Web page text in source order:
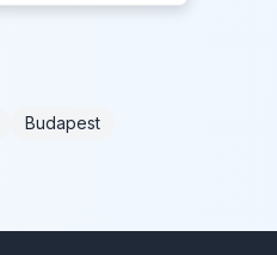
Budapest